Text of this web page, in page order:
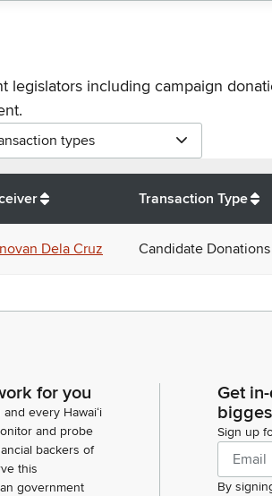
legislators including campaign
types
Transaction Type
Dela Cruz Candidate Donations
for you
every Hawaiʻi
and probe
backers of
this
government
Get
Sign up
By